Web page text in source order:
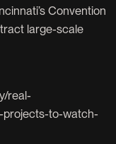
Convention
large-scale
real-
to-watch-